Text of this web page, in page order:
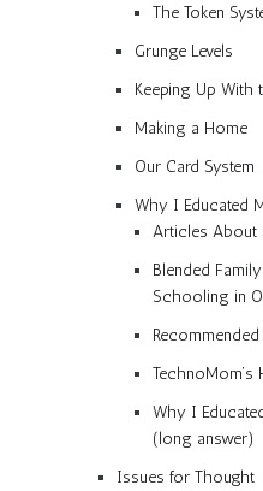
The Token
Grunge Levels
Keeping Up With
Making a Home
Our Card System
Why I Educated
Articles About
Blended
Schooling in
TechnoMom’s
Why I
(long answer)
Issues for Thought